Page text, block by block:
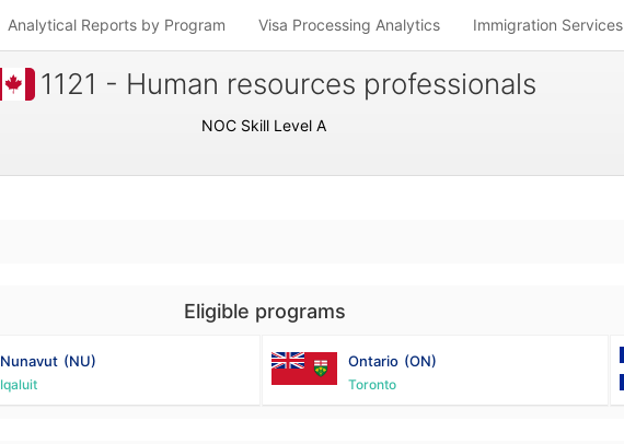
Analytical Reports by Program Visa Processing Analytics Immigration Services
1121 - Human resources professionals
NOC Skill Level A
Eligible programs
Nunavut (NU)
Iqaluit
Ontario (ON)
Toronto